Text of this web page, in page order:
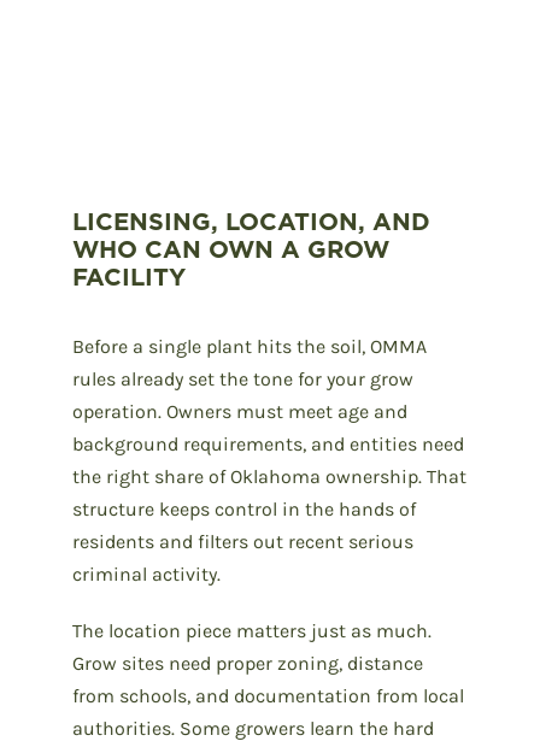
LICENSING, LOCATION, AND
WHO CAN OWN A GROW
FACILITY
Before a single plant hits the soil, OMMA
rules already set the tone for your grow
operation. Owners must meet age and
background requirements, and entities need
the right share of Oklahoma ownership. That
structure keeps control in the hands of
residents and filters out recent serious
criminal activity.
The location piece matters just as much.
Grow sites need proper zoning, distance
from schools, and documentation from local
authorities. Some growers learn the hard